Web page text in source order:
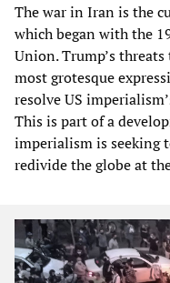
The war in Iran is the
which began with the
Union. Trump’s
most grotesque
resolve US
This is part of a
imperialism is seeking
redivide the globe at